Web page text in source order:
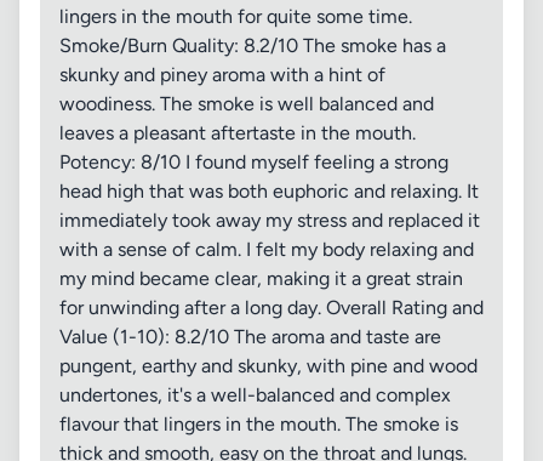
lingers in the mouth for quite some time.
Smoke/Burn Quality: 8.2/10 The smoke has a
skunky and piney aroma with a hint of
woodiness. The smoke is well balanced and
leaves a pleasant aftertaste in the mouth.
Potency: 8/10 I found myself feeling a strong
head high that was both euphoric and relaxing. It
immediately took away my stress and replaced it
with a sense of calm. I felt my body relaxing and
my mind became clear, making it a great strain
for unwinding after a long day. Overall Rating and
Value (1-10): 8.2/10 The aroma and taste are
pungent, earthy and skunky, with pine and wood
undertones, it's a well-balanced and complex
flavour that lingers in the mouth. The smoke is
thick and smooth, easy on the throat and lungs.